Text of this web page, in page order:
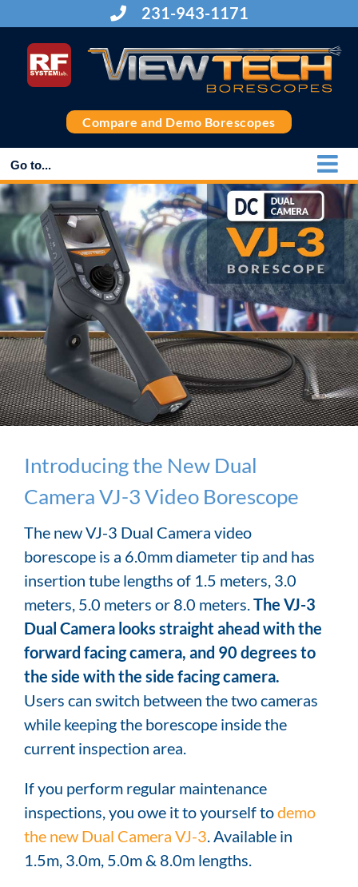
to
content
231-943-1171
Compare and Demo Borescopes
Go to...
Introducing the New Dual
Camera VJ-3 Video Borescope
The new VJ-3 Dual Camera video
borescope is a 6.0mm diameter tip and has
insertion tube lengths of 1.5 meters, 3.0
meters, 5.0 meters or 8.0 meters.The VJ-3
Dual Camera looks straight ahead with the
forward facing camera, and 90 degrees to
the side with the side facing camera.
Users can switch between the two cameras
while keeping the borescope inside the
current inspection area.
If you perform regular maintenance
inspections, you owe it to yourself todemo
the new Dual Camera VJ-3. Available in
1.5m, 3.0m, 5.0m & 8.0m lengths.